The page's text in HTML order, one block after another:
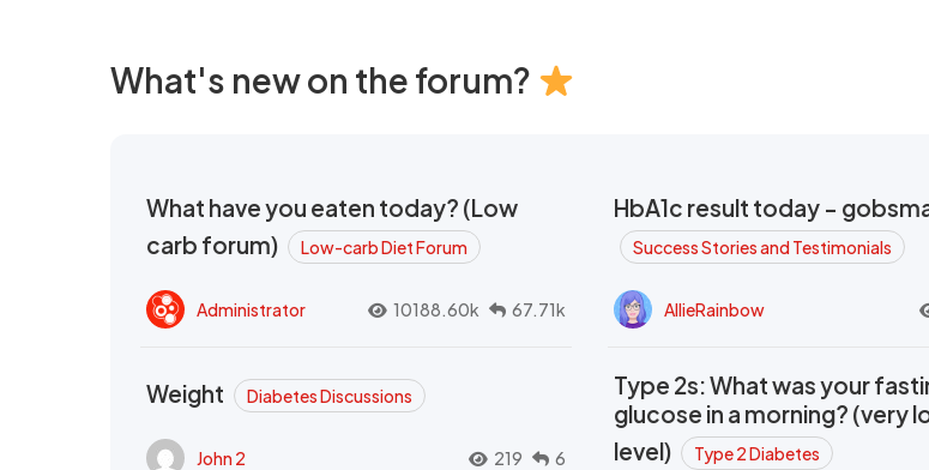
What's new on the forum?
What have you eaten today? (Low
carb forum)
Low-carb Diet Forum
Administrator 10188.60k 67.71k
HbA1c result today -
Success Stories and Testimonials
AllieRainbow
Weight Diabetes Discussions
John 2 219 6
Type 2s: What was your
glucose in a morning? (very
level)
Type 2 Diabetes